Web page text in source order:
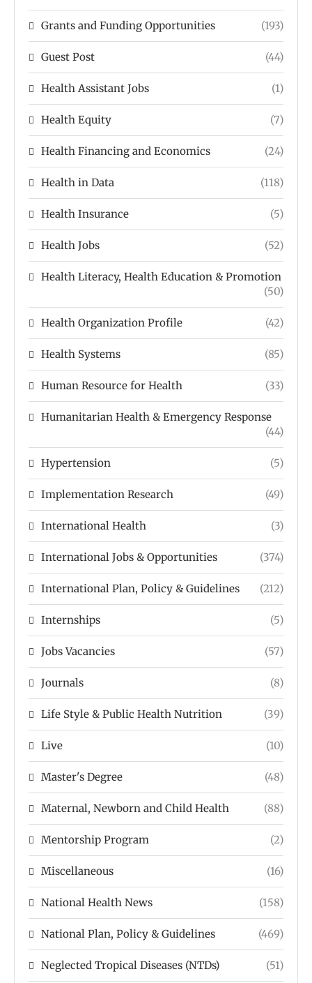
Grants and Funding Opportunities (193)
Guest Post (44)
Health Assistant Jobs (1)
Health Equity (7)
Health Financing and Economics (24)
Health in Data (118)
Health Insurance (5)
Health Jobs (52)
Health Literacy, Health Education & Promotion
(50)
Health Organization Profile (42)
Health Systems (85)
Human Resource for Health (33)
Humanitarian Health & Emergency Response
(44)
Hypertension (5)
Implementation Research (49)
International Health (3)
International Jobs & Opportunities (374)
International Plan, Policy & Guidelines (212)
Internships (5)
Jobs Vacancies (57)
Journals (8)
Life Style & Public Health Nutrition (39)
Live (10)
Master's Degree (48)
Maternal, Newborn and Child Health (88)
Mentorship Program (2)
Miscellaneous (16)
National Health News (158)
National Plan, Policy & Guidelines (469)
Neglected Tropical Diseases (NTDs) (51)